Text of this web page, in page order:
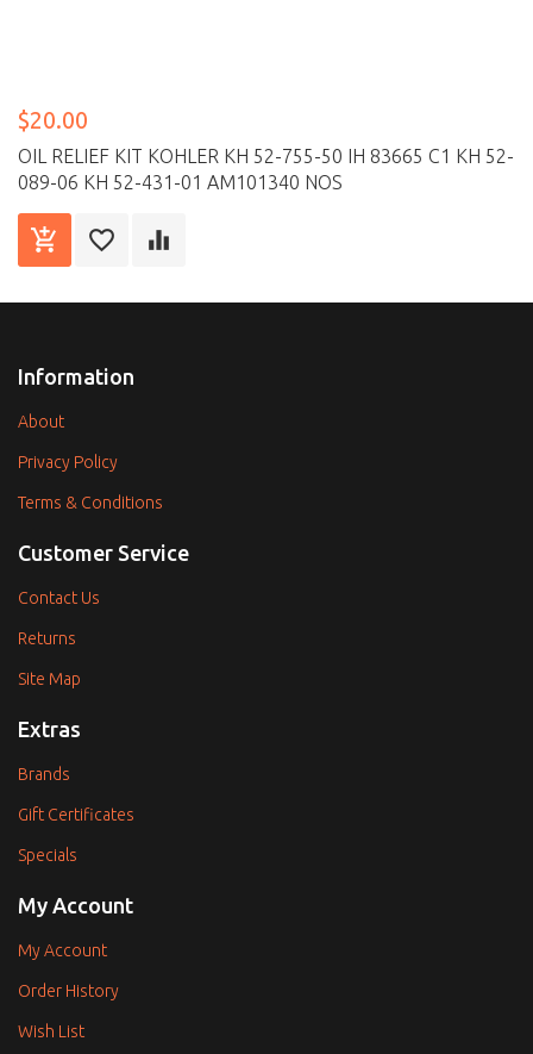
$20.00
OIL RELIEF KIT KOHLER KH 52-755-50 IH 83665 C1 KH 52-
089-06 KH 52-431-01 AM101340 NOS
Information
About
Privacy Policy
Terms & Conditions
Customer Service
Contact Us
Returns
Site Map
Extras
Brands
Gift Certificates
Specials
My Account
My Account
Order History
Wish List